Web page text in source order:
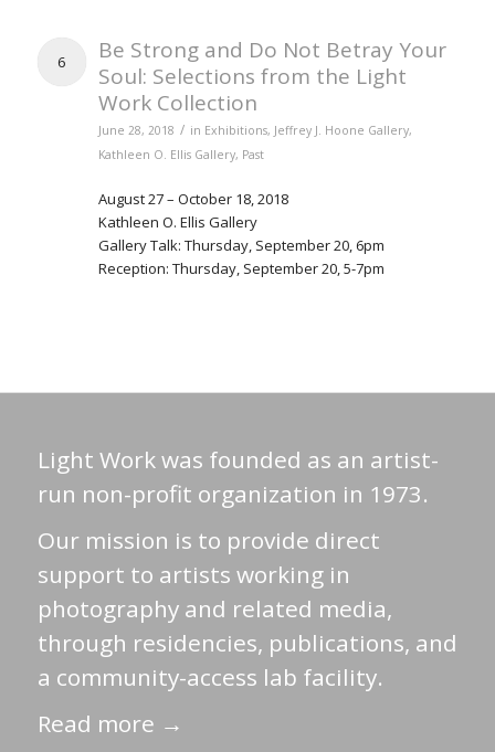
6
Be Strong and Do Not Betray Your
Soul: Selections from the Light
Work Collection
June 28, 2018 / in Exhibitions, Jeffrey J. Hoone Gallery,
Kathleen O. Ellis Gallery, Past
August 27 – October 18, 2018
Kathleen O. Ellis Gallery
Gallery Talk: Thursday, September 20, 6pm
Reception: Thursday, September 20, 5-7pm
Light Work was founded as an artist-
run non-profit organization in 1973.
Our mission is to provide direct
support to artists working in
photography and related media,
through residencies, publications, and
a community-access lab facility.
Read more →